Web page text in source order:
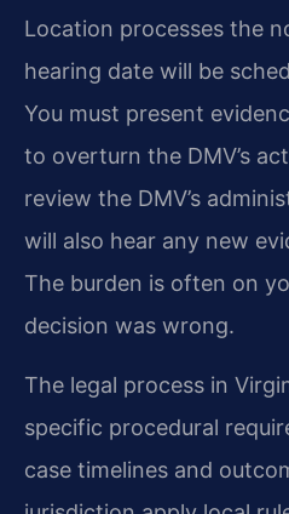
Location processes the
hearing date will be
You must present
to overturn the DMV’s
review the DMV’s
will also hear any new
The burden is often on
decision was wrong.
The legal process in
specific procedural
case timelines and